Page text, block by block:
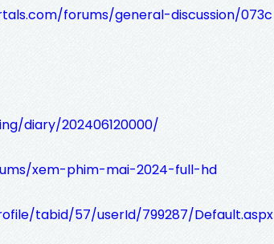
forums/general-discussion/073c
diary/202406120000/
xem-phim-mai-2024-full-hd
tabid/57/userId/799287/Default.aspx